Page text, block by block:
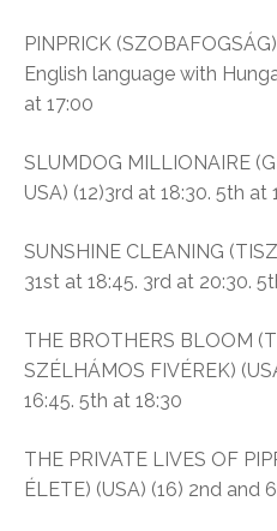
PINPRICK
English language with
at 17:00
SLUMDOG MILLIONAIRE
USA) (12)3rd at 18:30. 5th at
SUNSHINE CLEANING
31st at 18:45. 3rd at 20:30.
THE BROTHERS BLOOM
SZÉLHÁMOS FIVÉREK)
16:45. 5th at 18:30
THE PRIVATE LIVES OF
ÉLETE) (USA) (16) 2nd and